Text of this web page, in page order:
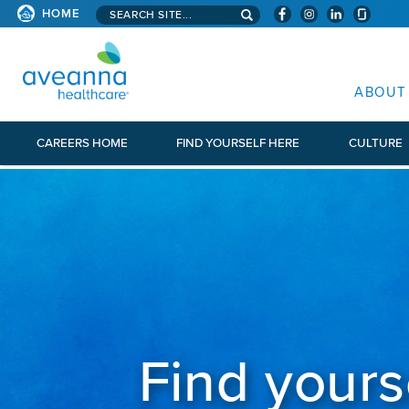
HOME Search aveanna.com
ABOUT
CAREERS HOME FIND YOURSELF HERE CULTURE
Find